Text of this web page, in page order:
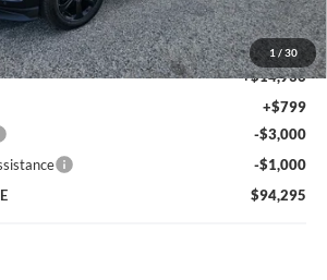
1 / 30
$82,560
+$14,936
+$799
-$3,000
-$1,000
$94,295